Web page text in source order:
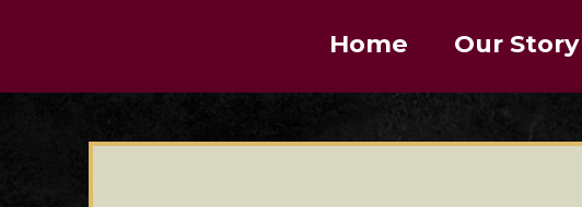
Home Our Story